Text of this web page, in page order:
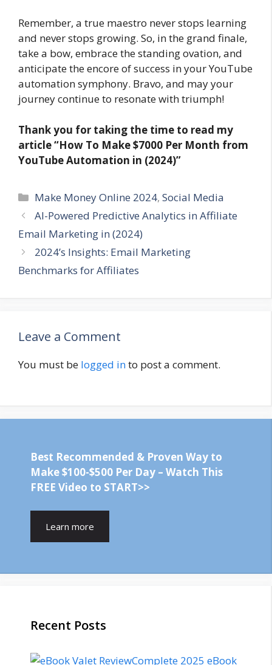
Remember, a true maestro never stops learning
and never stops growing. So, in the grand finale,
take a bow, embrace the standing ovation, and
anticipate the encore of success in your YouTube
automation symphony. Bravo, and may your
journey continue to resonate with triumph!
Thank you for taking the time to read my
article“How To Make $7000 Per Month from
YouTube Automation in (2024)”
Categories
Make Money Online 2024,Social Media
AI-Powered Predictive Analytics in Affiliate
Email Marketing in (2024)
2024’s Insights: Email Marketing
Benchmarks for Affiliates
Leave a Comment
You must be logged into post a comment.
Best Recommended & Proven Way to
Make $100-$500 Per Day – Watch This
FREE Video to START>>
Learn more
Recent Posts
Complete 2025 eBook